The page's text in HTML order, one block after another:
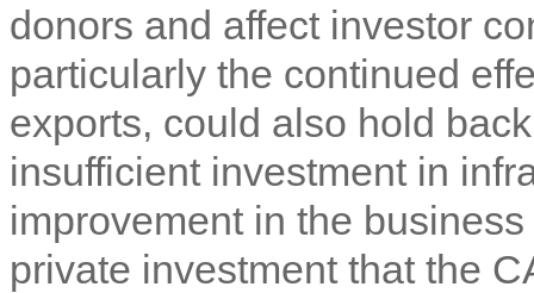
donors and affect investor
particularly the continued
exports, could also hold
insufficient investment in
improvement in the
private investment that the